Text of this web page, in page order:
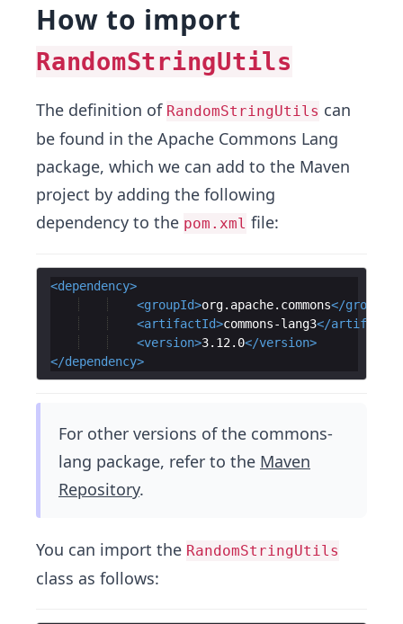
How to import
RandomStringUtils
The definition of RandomStringUtils can
be found in the Apache Commons Lang
package, which we can add to the Maven
project by adding the following
dependency to the pom.xml file:
<dependency>
<groupId>org.apache.commons</groupId
<artifactId>commons-lang3</artifactId
<version>3.12.0</version>
</dependency>
For other versions of the commons-
lang package, refer to the Maven
Repository.
You can import the RandomStringUtils
class as follows: